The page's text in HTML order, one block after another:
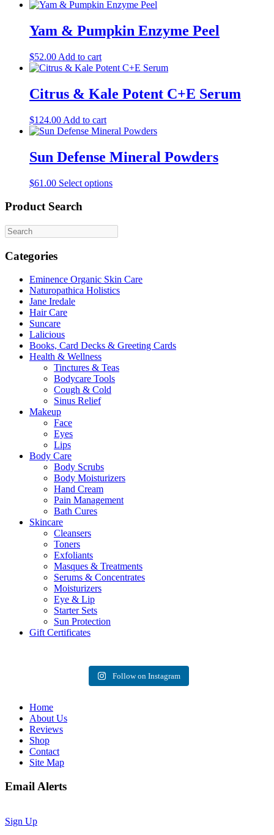
Yam & Pumpkin Enzyme Peel
$52.00 Add to cart
Citrus & Kale Potent C+E Serum
$124.00 Add to cart
Sun Defense Mineral Powders
$61.00 Select optionsThis
variants.
The
chosen
on
Product Search
Categories
Eminence Organic Skin Care
Naturopathica Holistics
Jane Iredale
Hair Care
Suncare
Lalicious
Books, Card Decks & Greeting Cards
Health & Wellness
Tinctures & Teas
Bodycare Tools
Cough & Cold
Sinus Relief
Makeup
Face
Eyes
Lips
Body Care
Body Scrubs
Body Moisturizers
Hand Cream
Pain Management
Bath Cures
Skincare
Cleansers
Toners
Exfoliants
Masques & Treatments
Serums & Concentrates
Moisturizers
Eye & Lip
Starter Sets
Sun Protection
Gift Certificates
Follow on Instagram
Home
About Us
Reviews
Shop
Contact
Site Map
Email Alerts
Sign Up